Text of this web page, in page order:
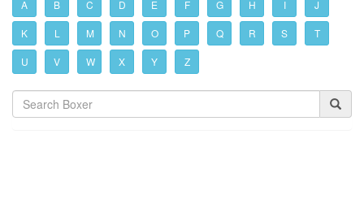
A B C D E F G H I J
K L M N O P Q R S T
U V W X Y Z